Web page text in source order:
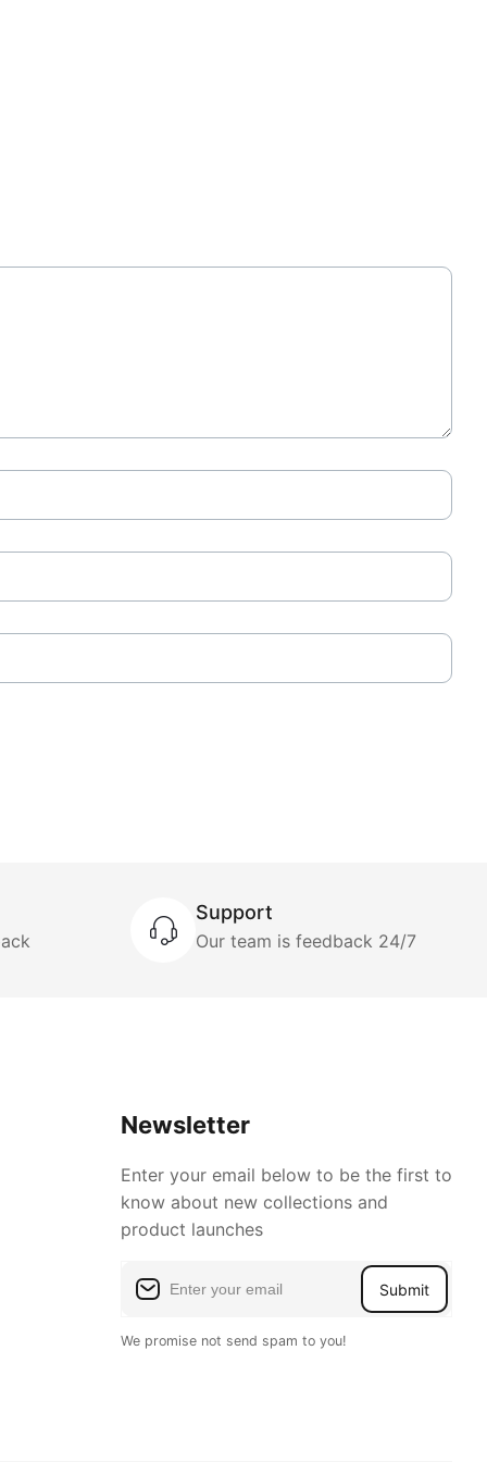
Support
Our team is feedback 24/7
Newsletter
Enter your email below to be the first to
know about new collections and
product launches
Submit
We promise not send spam to you!